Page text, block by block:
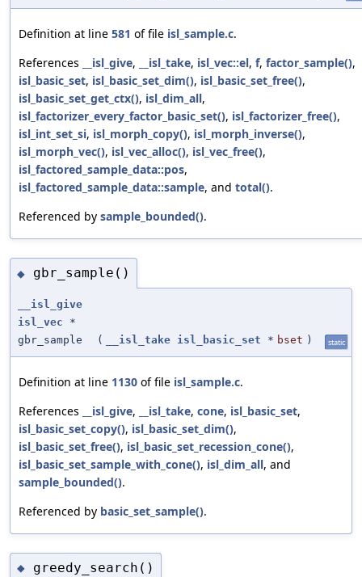
Definition at line 581 of file isl_sample.c.
References
__isl_give, __isl_take, isl_vec::el, f, factor_sample(),
isl_basic_set, isl_basic_set_dim(), isl_basic_set_free(),
isl_basic_set_get_ctx(), isl_dim_all,
isl_factorizer_every_factor_basic_set(), isl_factorizer_free(),
isl_int_set_si, isl_morph_copy(), isl_morph_inverse(),
isl_morph_vec(), isl_vec_alloc(), isl_vec_free(),
isl_factored_sample_data::pos,
isl_factored_sample_data::sample, and total().
Referenced by sample_bounded().
◆ gbr_sample()
__isl_give
isl_vec *
gbr_sample
( __isl_take isl_basic_set * bset ) static
Definition at line 1130 of file isl_sample.c.
References
__isl_give, __isl_take, cone, isl_basic_set,
isl_basic_set_copy(), isl_basic_set_dim(),
isl_basic_set_free(), isl_basic_set_recession_cone(),
isl_basic_set_sample_with_cone(), isl_dim_all, and
sample_bounded().
Referenced by basic_set_sample().
◆ greedy_search()